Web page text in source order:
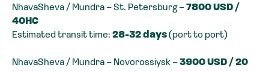
NhavaSheva / Mundra – St. Petersburg –7800 USD /
40HC
Estimated transit time: 28-32 days(port to port)
NhavaSheva / Mundra – Novorossiysk –3900 USD / 20